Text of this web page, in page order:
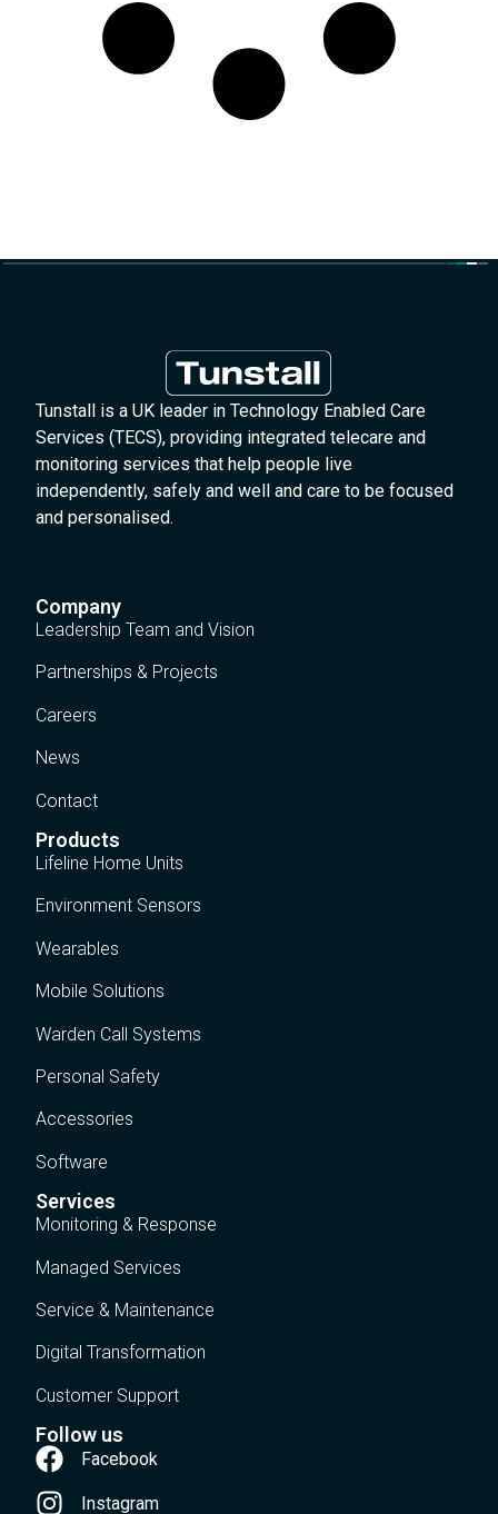
Tunstall is a UK leader in Technology Enabled Care
Services (TECS), providing integrated telecare and
monitoring services that help people live
independently, safely and well and care to be focused
and personalised.
Company
Leadership Team and Vision
Partnerships & Projects
Careers
News
Contact
Products
Lifeline Home Units
Environment Sensors
Wearables
Mobile Solutions
Warden Call Systems
Personal Safety
Accessories
Software
Services
Monitoring & Response
Managed Services
Service & Maintenance
Digital Transformation
Customer Support
Follow us
Facebook
Instagram